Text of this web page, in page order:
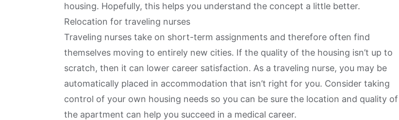
housing. Hopefully, this helps you understand the concept a little better.
Relocation for traveling nurses
Traveling nurses take on short-term assignments and therefore often find
themselves moving to entirely new cities. If the quality of the housing isn’t up to
scratch, then it can lower career satisfaction. As a traveling nurse, you may be
automatically placed in accommodation that isn’t right for you. Consider taking
control of your own housing needs so you can be sure the location and quality of
the apartment can help you succeed in a medical career.